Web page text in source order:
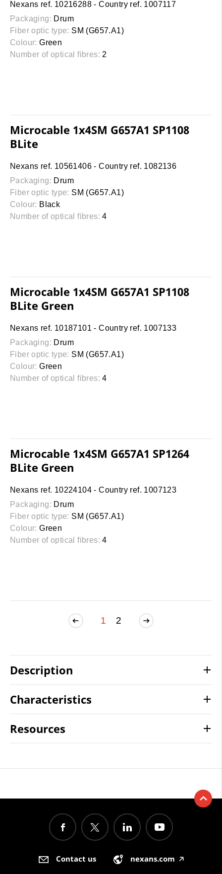
Nexans ref. 10216288 - Country ref. 1007117
Packaging: Drum
Fiber optic type: SM (G657.A1)
Colour: Green
Number of optical fibres: 2
Microcable 1x4SM G657A1 SP1108
BLite
Nexans ref. 10561406 - Country ref. 1082136
Packaging: Drum
Fiber optic type: SM (G657.A1)
Colour: Black
Number of optical fibres: 4
Microcable 1x4SM G657A1 SP1108
BLite Green
Nexans ref. 10187101 - Country ref. 1007133
Packaging: Drum
Fiber optic type: SM (G657.A1)
Colour: Green
Number of optical fibres: 4
Microcable 1x4SM G657A1 SP1264
BLite Green
Nexans ref. 10224104 - Country ref. 1007123
Packaging: Drum
Fiber optic type: SM (G657.A1)
Colour: Green
Number of optical fibres: 4
1 2
Description
Characteristics
Resources
Contact us nexans.com 🡥